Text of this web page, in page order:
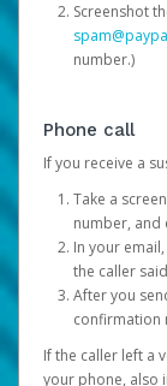
Screenshot
number.)
Phone call
If you receive a
Take a
number, and
In your
the caller
After you
confirmation
If the caller left a
your phone, also